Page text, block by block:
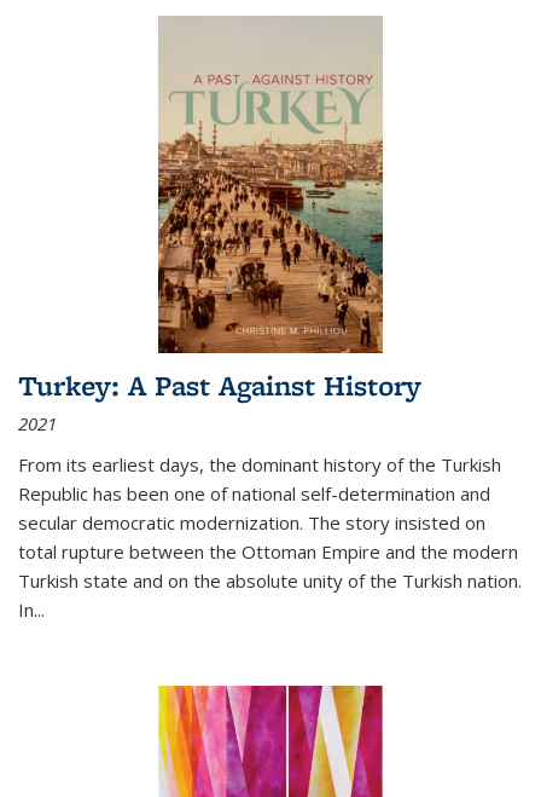
Turkey: A Past Against History
2021
From its earliest days, the dominant history of the Turkish
Republic has been one of national self-determination and
secular democratic modernization. The story insisted on
total rupture between the Ottoman Empire and the modern
Turkish state and on the absolute unity of the Turkish nation.
In...